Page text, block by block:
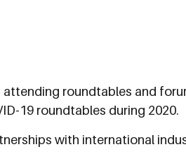
roundtables and
19 roundtables during 2020.
with international